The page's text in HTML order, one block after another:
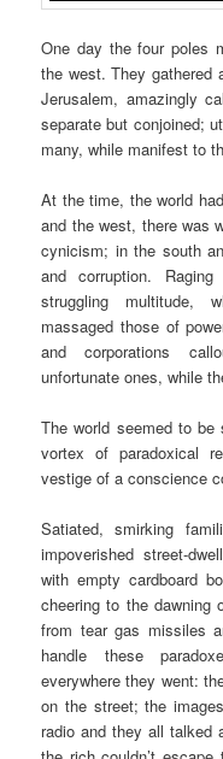
One day the four poles
the west. They gathered
Jerusalem, amazingly
separate but conjoined;
many, while manifest to
At the time, the world
and the west, there was
cynicism; in the south
and corruption.
struggling multitude,
massaged those of
and corporations
unfortunate ones, while
The world seemed to
vortex of paradoxical
vestige of a conscience
Satiated, smirking
impoverished street-
with empty cardboard
cheering to the dawning
from tear gas missiles
handle these
everywhere they went:
on the street; the
radio and they all talked